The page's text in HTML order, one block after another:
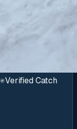
Verified Catch